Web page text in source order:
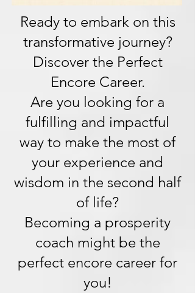
Ready to embark on this
transformative journey?
Discover the Perfect
Encore Career.
Are you looking for a
fulfilling and impactful
way to make the most of
your experience and
wisdom in the second half
of life?
Becoming a prosperity
coach might be the
perfect encore career for
you!